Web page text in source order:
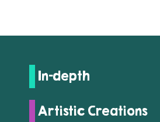
In-depth
Artistic Creations